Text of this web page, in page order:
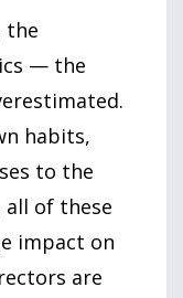
the
— the
habits,
to the
of these
impact on
are